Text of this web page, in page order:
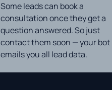
Some leads can book a
consultation once they get a
question answered. So just
contact them soon — your bot
emails you all lead data.